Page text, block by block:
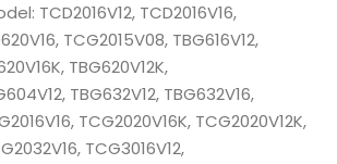
TCD2016V12, TCD2016V16,
TCG2015V08, TBG616V12,
TBG620V12K,
TBG632V12, TBG632V16,
TCG2020V16K, TCG2020V12K,
TCG3016V12,